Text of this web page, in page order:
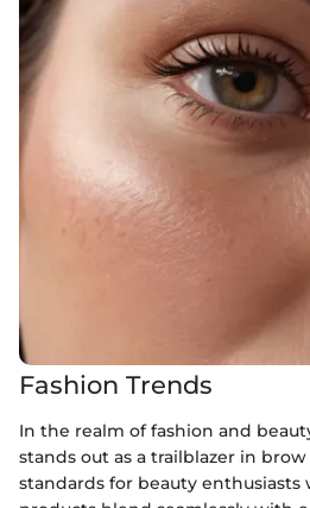
Fashion Trends
In the realm of fashion and
stands out as a trailblazer in
standards for beauty